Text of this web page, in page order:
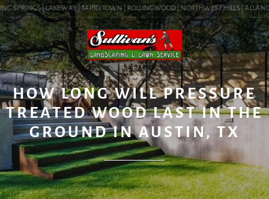
SPRINGS | LAKEWAY | TARRYTOWN | ROLLINGWOOD | NORTHWEST HILLS |
BLOG
HOW LONG WILL PRESSURE
TREATED WOOD LAST IN THE
GROUND IN AUSTIN, TX